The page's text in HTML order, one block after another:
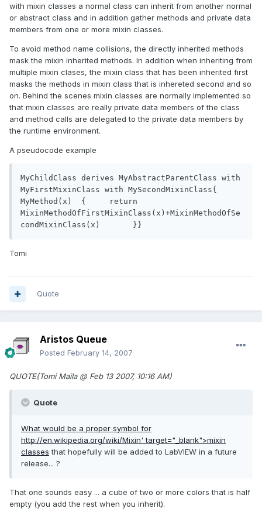
with mixin classes a normal class can inherit from another normal
or abstract class and in addition gather methods and private data
members from one or more mixin classes.
To avoid method name collisions, the directly inherited methods
mask the mixin inherited methods. In addition when inheriting from
multiple mixin clases, the mixin class that has been inherited first
masks the methods in mixin class that is inhereted second and so
on. Behind the scenes mixin classes are normally implemented so
that mixin classes are really private data members of the class
and method calls are delegated to the private data members by
the runtime environment.
A pseudocode example
MyChildClass derives MyAbstractParentClass with
MyFirstMixinClass with MySecondMixinClass{
MyMethod(x)  {	   return
MixinMethodOfFirstMixinClass(x)+MixinMethodOfSe
condMixinClass(x)	}}
Tomi
Quote
Aristos Queue
Posted February 14, 2007
QUOTE(Tomi Maila @ Feb 13 2007, 10:16 AM)
Quote
What would be a proper symbol for
http://en.wikipedia.org/wiki/Mixin' target="_blank">mixin
classes that hopefully will be added to LabVIEW in a future
release... ?
That one sounds easy ... a cube of two or more colors that is half
empty (you add the rest when you inherit).